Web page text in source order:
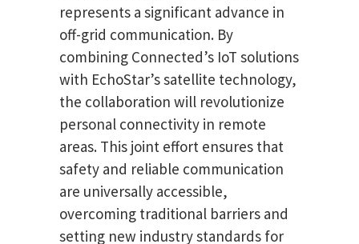
represents a significant advance in
off-grid communication. By
combining Connected’s IoT solutions
with EchoStar’s satellite technology,
the collaboration will revolutionize
personal connectivity in remote
areas. This joint effort ensures that
safety and reliable communication
are universally accessible,
overcoming traditional barriers and
setting new industry standards for